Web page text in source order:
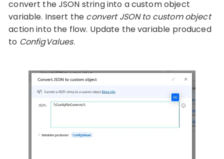
convert the JSON string into a custom object
variable. Insert the convert JSON to custom object
action into the flow. Update the variable produced
to ConfigValues.